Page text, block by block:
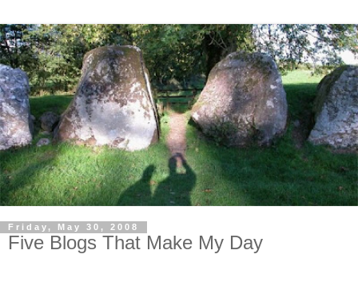
Friday, May 30, 2008
Five Blogs That Make My Day